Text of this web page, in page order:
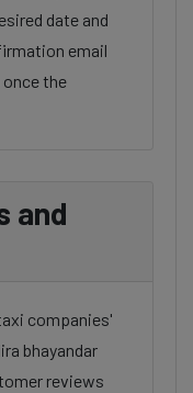
date and
email
the
and
companies'
bhayandar
reviews